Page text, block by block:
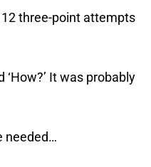
12 three-point attempts
‘How?’ It was probably
needed…